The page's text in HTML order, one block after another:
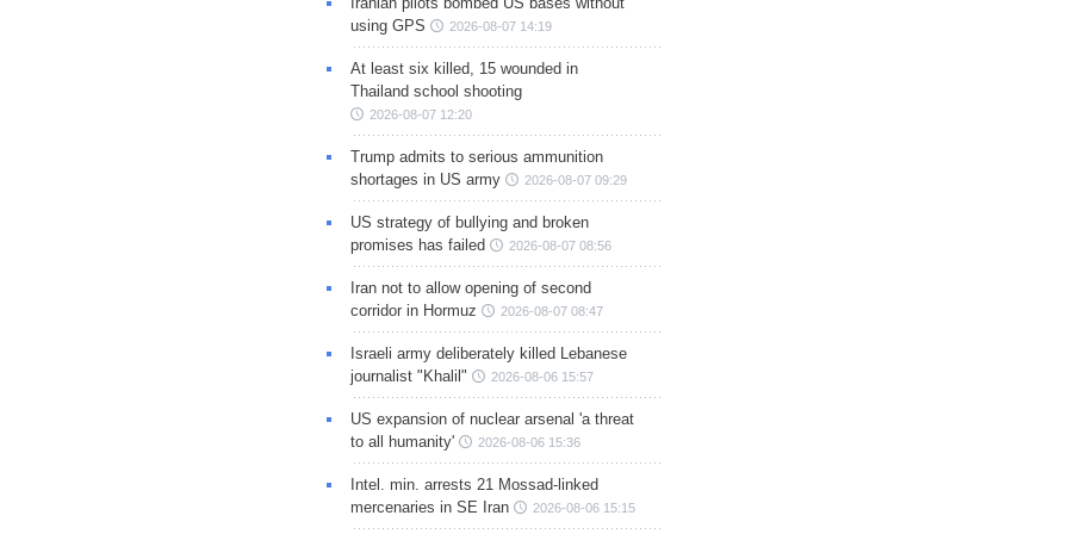
using GPS
2026-08-07 14:19
At least six killed, 15 wounded in
Thailand school shooting
2026-08-07 12:20
Trump admits to serious ammunition
shortages in US army
2026-08-07 09:29
US strategy of bullying and broken
promises has failed
2026-08-07 08:56
Iran not to allow opening of second
corridor in Hormuz
2026-08-07 08:47
Israeli army deliberately killed Lebanese
journalist "Khalil"
2026-08-06 15:57
US expansion of nuclear arsenal 'a threat
to all humanity'
2026-08-06 15:36
Intel. min. arrests 21 Mossad-linked
mercenaries in SE Iran
2026-08-06 15:15